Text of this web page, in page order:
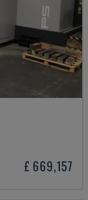
£ 669,157